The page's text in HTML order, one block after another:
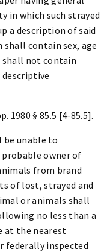
in which such strayed
a description of said
contain sex, age
shall not contain
1980 § 85.5 [4-85.5].
be unable to
owner of
from brand
of lost, strayed and
or animals shall
no less than a
at the nearest
federally inspected